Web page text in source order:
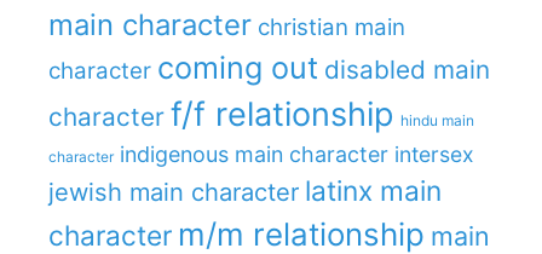
main character christian main
character coming out disabled main
character f/f relationship hindu main
character indigenous main character intersex
jewish main character latinx main
character m/m relationship main